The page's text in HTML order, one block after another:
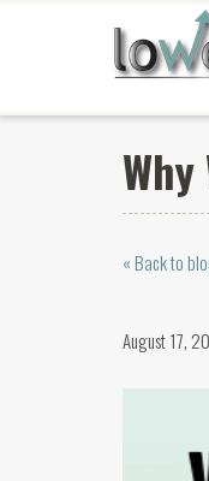
« Back to
August 17,